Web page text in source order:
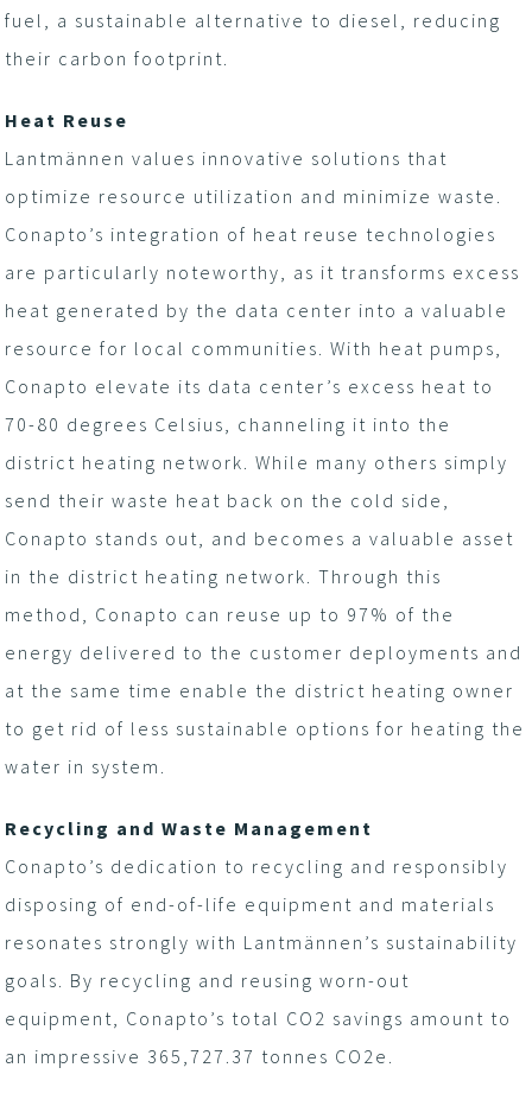
fuel, a sustainable alternative to diesel, reducing
their carbon footprint.
Heat Reuse
Lantmännen values innovative solutions that
optimize resource utilization and minimize waste.
Conapto’s integration of heat reuse technologies
are particularly noteworthy, as it transforms excess
heat generated by the data center into a valuable
resource for local communities. With heat pumps,
Conapto elevate its data center’s excess heat to
70-80 degrees Celsius, channeling it into the
district heating network. While many others simply
send their waste heat back on the cold side,
Conapto stands out, and becomes a valuable asset
in the district heating network. Through this
method, Conapto can reuse up to 97% of the
energy delivered to the customer deployments and
at the same time enable the district heating owner
to get rid of less sustainable options for heating the
water in system.
Recycling and Waste Management
Conapto’s dedication to recycling and responsibly
disposing of end-of-life equipment and materials
resonates strongly with Lantmännen’s sustainability
goals. By recycling and reusing worn-out
equipment, Conapto’s total CO 2 savings amount to
an impressive 365,727.37 tonnes CO 2 e.